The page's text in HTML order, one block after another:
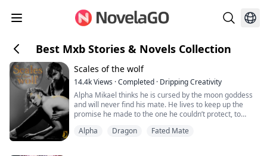
Best Mxb Stories & Novels Collection
Scales of the wolf
14.4kViews ·Completed · Dripping Creativity
Alpha Mikael thinks he is cursed by the moon goddess
and will never find his mate. He lives to keep up the
promise he made to the one he couldn’t protect, to
Alpha Dragon Fated Mate